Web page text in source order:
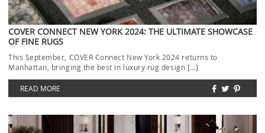
COVER CONNECT NEW YORK 2024: THE ULTIMATE SHOWCASE
OF FINE RUGS
This September, COVER Connect New York 2024 returns to
Manhattan, bringing the best in luxury rug design […]
READ MORE